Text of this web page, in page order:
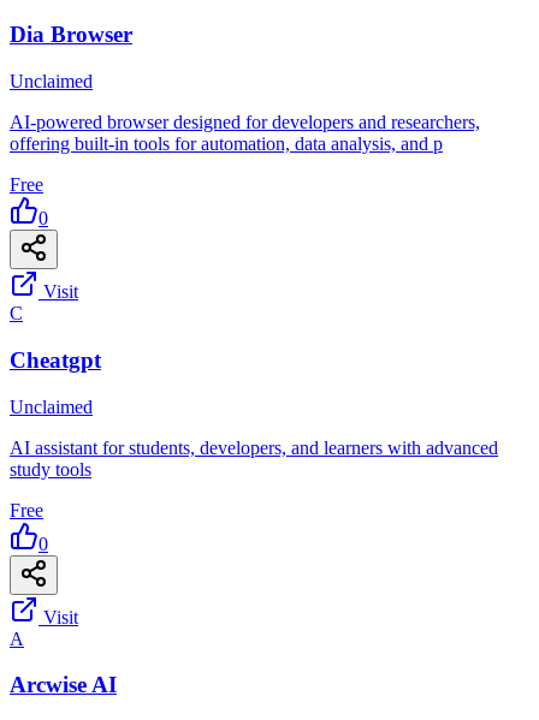
Dia Browser
Unclaimed
AI-powered browser designed for developers and researchers,
offering built-in tools for automation, data analysis, and p
Free
0
Visit
C
Cheatgpt
Unclaimed
AI assistant for students, developers, and learners with advanced
study tools
Free
0
Visit
A
Arcwise AI